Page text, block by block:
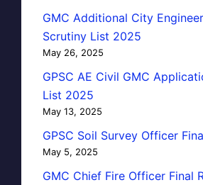
GMC Additional City
Scrutiny List 2025
May 26, 2025
GPSC AE Civil GMC
List 2025
May 13, 2025
GPSC Soil Survey Officer
May 5, 2025
GMC Chief Fire Officer Final